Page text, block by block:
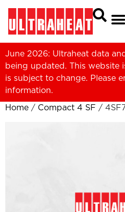
June 2026: Ultraheat data
being updated. This website
is subject to change. Please
information.
Home / Compact 4 SF /